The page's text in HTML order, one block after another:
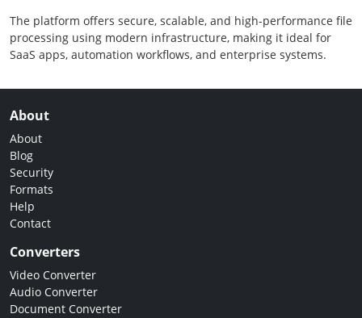
The platform offers secure, scalable, and high-performance file
processing using modern infrastructure, making it ideal for
SaaS apps, automation workflows, and enterprise systems.
About
About
Blog
Security
Formats
Help
Contact
Converters
Video Converter
Audio Converter
Document Converter